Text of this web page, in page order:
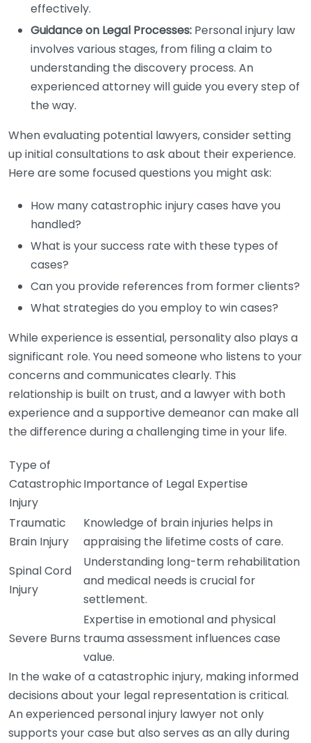
effectively.
Guidance on Legal Processes: Personal injury law
involves various stages, from filing a claim to
understanding the discovery process. An
experienced attorney will guide you every step of
the way.
When evaluating potential lawyers, consider setting
up initial consultations to ask about their experience.
Here are some focused questions you might ask:
How many catastrophic injury cases have you
handled?
What is your success rate with these types of
cases?
Can you provide references from former clients?
What strategies do you employ to win cases?
While experience is essential, personality also plays a
significant role. You need someone who listens to your
concerns and communicates clearly. This
relationship is built on trust, and a lawyer with both
experience and a supportive demeanor can make all
the difference during a challenging time in your life.
Type of
Catastrophic
Injury
Importance of Legal Expertise
Traumatic
Brain Injury
Knowledge of brain injuries helps in
appraising the lifetime costs of care.
Spinal Cord
Injury
Understanding long-term rehabilitation
and medical needs is crucial for
settlement.
Severe Burns
Expertise in emotional and physical
trauma assessment influences case
value.
In the wake of a catastrophic injury, making informed
decisions about your legal representation is critical.
An experienced personal injury lawyer not only
supports your case but also serves as an ally during